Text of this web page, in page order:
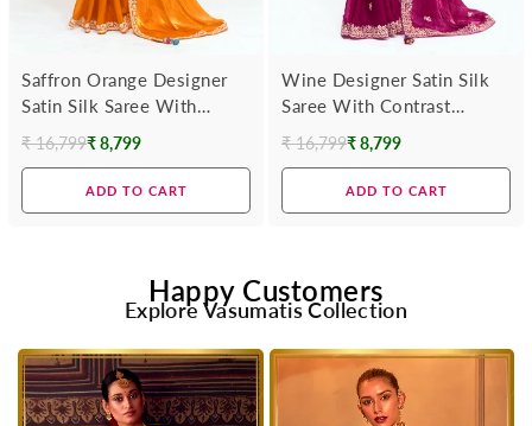
Saffron Orange Designer
Satin Silk Saree With
Contrast Blouse
Regular
₹ 16,799₹ 8,799
ADD TO CART
Wine Designer Satin Silk
Saree With Contrast
Blouse
Regular
₹ 16,799₹ 8,799
ADD TO CART
Happy Customers
Explore Vasumatis Collection